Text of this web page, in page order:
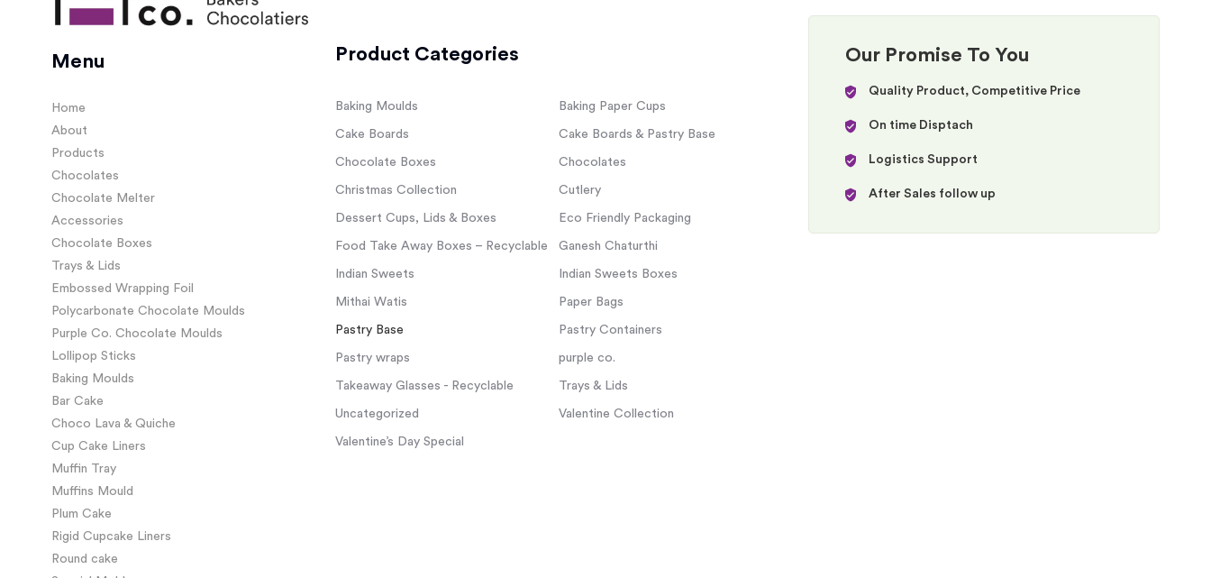
Menu
Home
About
Products
Chocolates
Chocolate Melter
Accessories
Chocolate Boxes
Trays & Lids
Embossed Wrapping Foil
Polycarbonate Chocolate Moulds
Purple Co. Chocolate Moulds
Lollipop Sticks
Baking Moulds
Bar Cake
Choco Lava & Quiche
Cup Cake Liners
Muffin Tray
Muffins Mould
Plum Cake
Rigid Cupcake Liners
Round cake
Product Categories
Baking Moulds Baking Paper Cups
Cake Boards Cake Boards & Pastry Base
Chocolate Boxes Chocolates
Christmas Collection Cutlery
Dessert Cups, Lids & Boxes Eco Friendly Packaging
Food Take Away Boxes – Recyclable Ganesh Chaturthi
Indian Sweets Indian Sweets Boxes
Mithai Watis Paper Bags
Pastry Base Pastry Containers
Pastry wraps purple co.
Takeaway Glasses - Recyclable Trays & Lids
Uncategorized Valentine Collection
Valentine’s Day Special
Our Promise To You
Quality Product, Competitive Price
On time Disptach
Logistics Support
After Sales follow up